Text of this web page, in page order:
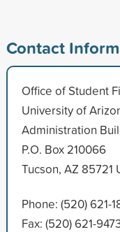
Contact
Office of Student
University of
Administration
P.O. Box 210066
Tucson, AZ 85721
Phone: (520) 621-
Fax: (520) 621-